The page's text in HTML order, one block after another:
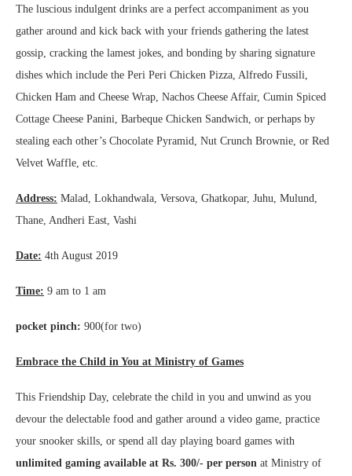
The luscious indulgent drinks are a perfect accompaniment as you
gather around and kick back with your friends gathering the latest
gossip, cracking the lamest jokes, and bonding by sharing signature
dishes which include the Peri Peri Chicken Pizza, Alfredo Fussili,
Chicken Ham and Cheese Wrap, Nachos Cheese Affair, Cumin Spiced
Cottage Cheese Panini, Barbeque Chicken Sandwich, or perhaps by
stealing each other’s Chocolate Pyramid, Nut Crunch Brownie, or Red
Velvet Waffle, etc.
Address: Malad, Lokhandwala, Versova, Ghatkopar, Juhu, Mulund,
Thane, Andheri East, Vashi
Date: 4th August 2019
Time: 9 am to 1 am
pocket pinch: 900(for two)
Embrace the Child in You at Ministry of Games
This Friendship Day, celebrate the child in you and unwind as you
devour the delectable food and gather around a video game, practice
your snooker skills, or spend all day playing board games with
unlimited gaming available at Rs. 300/- per person at Ministry of